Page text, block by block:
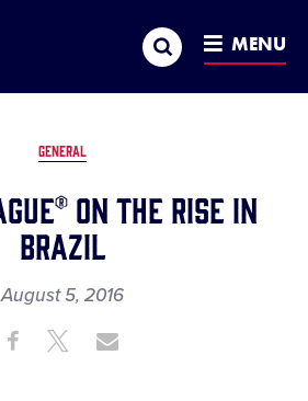
Search MENU
GENERAL
on the Rise in
Brazil
August 5, 2016
Share ShareShare